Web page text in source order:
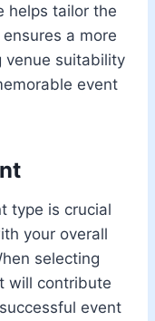
helps tailor the
a more
venue suitability
event
type is crucial
your overall
selecting
will contribute
event